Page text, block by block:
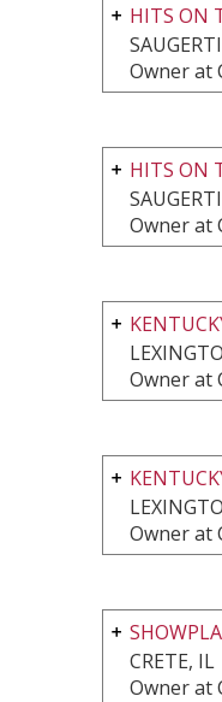
HITS ON
Owner at
HITS ON
Owner at
Owner at
Owner at
CRETE, IL
Owner at